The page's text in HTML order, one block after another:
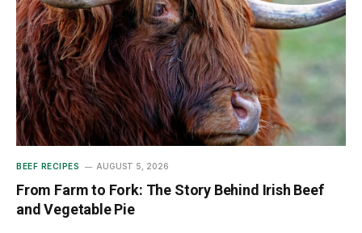
BEEF RECIPES AUGUST 5, 2026
From Farm to Fork: The Story Behind Irish Beef
and Vegetable Pie